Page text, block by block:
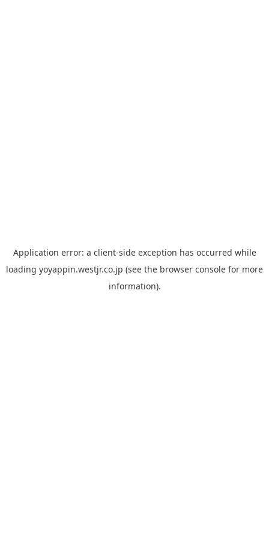
Application error: a client-side exception has occurred while
loading yoyappin.westjr.co.jp (see the browser console for more
information).